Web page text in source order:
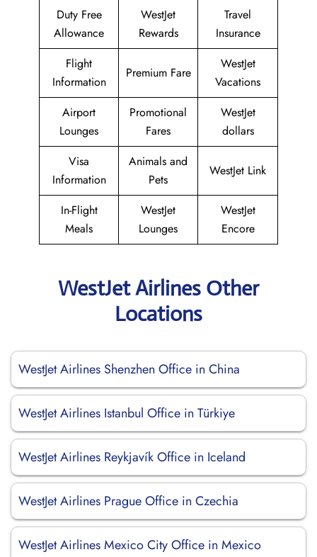
Duty Free
Allowance
WestJet
Rewards
Travel
Insurance
Flight
Information
Premium Fare
WestJet
Vacations
Airport
Lounges
Promotional
Fares
WestJet
dollars
Visa
Information
Animals and
Pets
WestJet Link
In-Flight
Meals
WestJet
Lounges
WestJet
Encore
WestJet Airlines Other
Locations
WestJet Airlines Shenzhen Office in China
WestJet Airlines Istanbul Office in Türkiye
WestJet Airlines Reykjavík Office in Iceland
WestJet Airlines Prague Office in Czechia
WestJet Airlines Mexico City Office in Mexico